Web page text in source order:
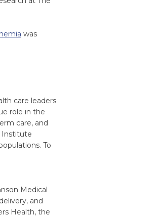
was
care leaders
role in the
care, and
Institute
To
Medical
and
Health, the